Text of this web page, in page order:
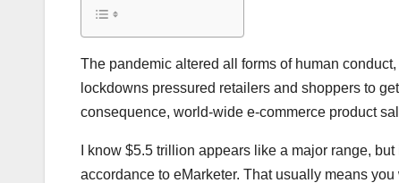
The pandemic altered all forms of human
lockdowns pressured retailers and shoppers to
consequence, world-wide e-commerce product
I know $5.5 trillion appears like a major range,
accordance to eMarketer. That usually means